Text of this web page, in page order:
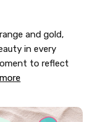
and gold,
in every
to reflect